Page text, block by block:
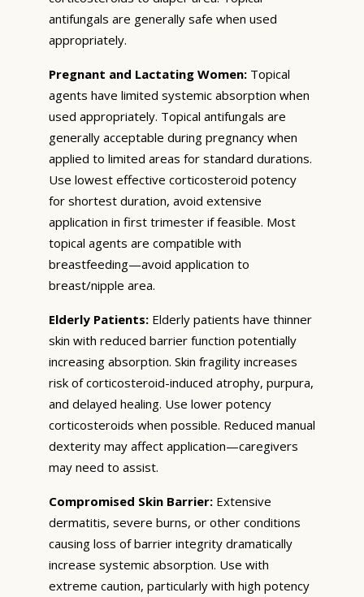
antifungals are generally safe when used
appropriately.
Pregnant and Lactating Women: Topical
agents have limited systemic absorption when
used appropriately. Topical antifungals are
generally acceptable during pregnancy when
applied to limited areas for standard durations.
Use lowest effective corticosteroid potency
for shortest duration, avoid extensive
application in first trimester if feasible. Most
topical agents are compatible with
breastfeeding—avoid application to
breast/nipple area.
Elderly Patients: Elderly patients have thinner
skin with reduced barrier function potentially
increasing absorption. Skin fragility increases
risk of corticosteroid-induced atrophy, purpura,
and delayed healing. Use lower potency
corticosteroids when possible. Reduced manual
dexterity may affect application—caregivers
may need to assist.
Compromised Skin Barrier: Extensive
dermatitis, severe burns, or other conditions
causing loss of barrier integrity dramatically
increase systemic absorption. Use with
extreme caution, particularly with high potency